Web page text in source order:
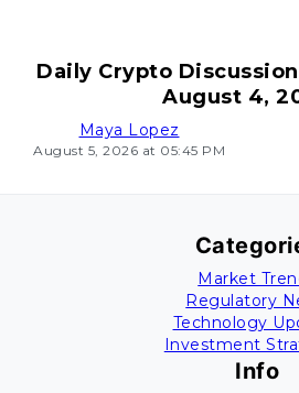
Daily Crypto
August 4,
Maya Lopez
August 5, 2026 at 05:45 PM
Market
Regulatory
Technology
Investment
Info